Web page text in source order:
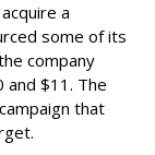
a
some of its
company
$11. The
that